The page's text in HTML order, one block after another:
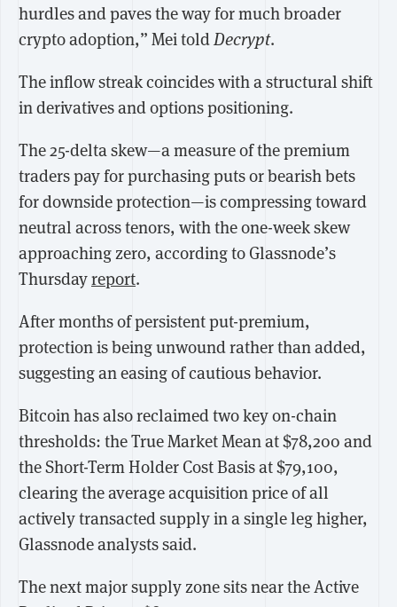
hurdles and paves the way for much broader
crypto adoption,” Mei toldDecrypt.
The inflow streak coincides with a structural shift
in derivatives and options positioning.
The 25-delta skew—a measure of the premium
traders pay for purchasing puts or bearish bets
for downside protection—is compressing toward
neutral across tenors, with the one-week skew
approaching zero, according to Glassnode’s
Thursdayreport.
After months of persistent put-premium,
protection is being unwound rather than added,
suggesting an easing of cautious behavior.
Bitcoin has also reclaimed two key on-chain
thresholds: the True Market Mean at $78,200 and
the Short-Term Holder Cost Basis at $79,100,
clearing the average acquisition price of all
actively transacted supply in a single leg higher,
Glassnode analysts said.
The next major supply zone sits near the Active